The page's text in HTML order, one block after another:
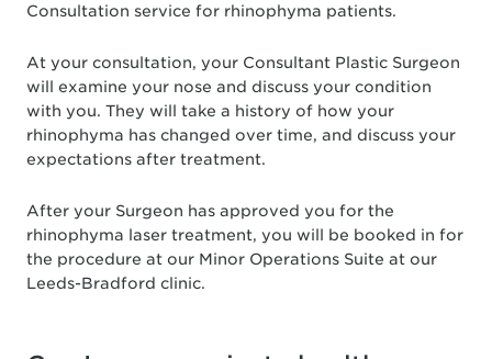
Consultation service for rhinophyma patients.
At your consultation, your Consultant Plastic Surgeon
will examine your nose and discuss your condition
with you. They will take a history of how your
rhinophyma has changed over time, and discuss your
expectations after treatment.
After your Surgeon has approved you for the
rhinophyma laser treatment, you will be booked in for
the procedure at our Minor Operations Suite at our
Leeds-Bradford clinic.